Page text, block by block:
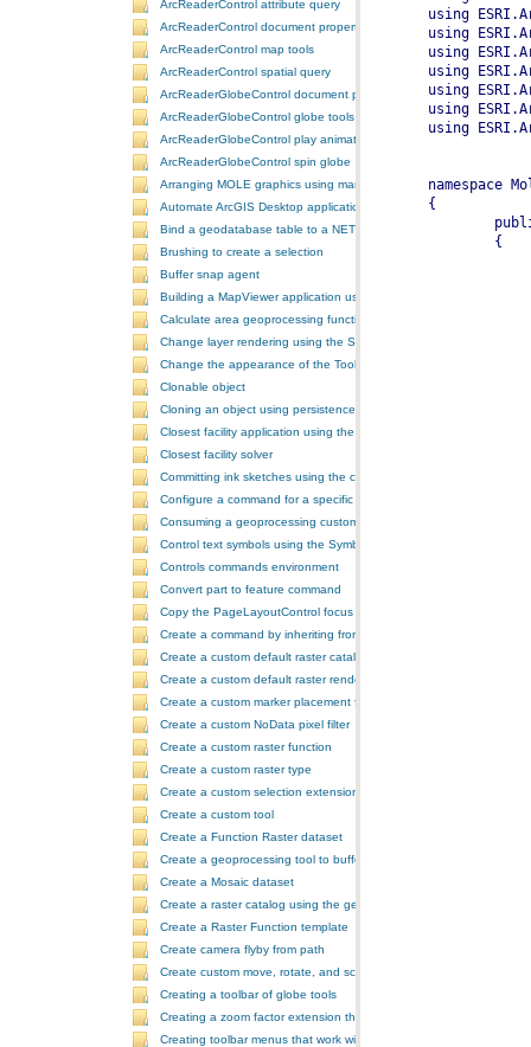
ArcReaderControl attribute query
ArcReaderControl document properties
ArcReaderControl map tools
ArcReaderControl spatial query
ArcReaderGlobeControl document properties
ArcReaderGlobeControl globe tools
ArcReaderGlobeControl play animation
ArcReaderGlobeControl spin globe
Arranging MOLE graphics using manual decluttering
Automate ArcGIS Desktop applications
Bind a geodatabase table to a NET control
Brushing to create a selection
Buffer snap agent
Building a MapViewer application using the ArcGIS Engine controls
Calculate area geoprocessing function tool
Change layer rendering using the SymbologyControl
Change the appearance of the ToolbarControl
Clonable object
Cloning an object using persistence
Closest facility application using the NAServer extension in ArcGIS
Closest facility solver
Committing ink sketches using the controls ink commands
Configure a command for a specific locale
Consuming a geoprocessing custom model in NET
Control text symbols using the SymbologyControl
Controls commands environment
Convert part to feature command
Copy the PageLayoutControl focus map and overwrite the
Create a command by inheriting from BaseCommand
Create a custom default raster catalog renderer
Create a custom default raster renderer
Create a custom marker placement for placing markers around a
Create a custom NoData pixel filter
Create a custom raster function
Create a custom raster type
Create a custom selection extension by extending ArcObjects
Create a custom tool
Create a Function Raster dataset
Create a geoprocessing tool to buffer a layer and retrieve
Create a Mosaic dataset
Create a raster catalog using the geoprocessor
Create a Raster Function template
Create camera flyby from path
Create custom move, rotate, and scale GeometricEffects within a
Creating a toolbar of globe tools
Creating a zoom factor extension that works with a ToolbarControl
Creating toolbar menus that work with the ToolbarControl